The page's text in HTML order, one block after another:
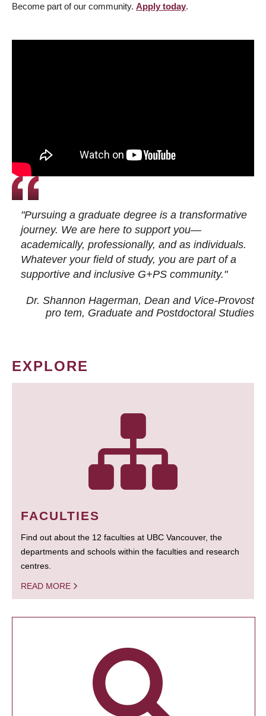
Become part of our community. Apply today.
"Pursuing a graduate degree is a transformative
journey. We are here to support you—
academically, professionally, and as individuals.
Whatever your field of study, you are part of a
supportive and inclusive G+PS community."
Dr. Shannon Hagerman, Dean and Vice-Provost
pro tem, Graduate and Postdoctoral Studies
EXPLORE
FACULTIES
Find out about the 12 faculties at UBC Vancouver, the
departments and schools within the faculties and research
centres.
READ MORE